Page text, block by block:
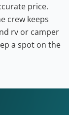
price.
crew keeps
rv or camper
a spot on the